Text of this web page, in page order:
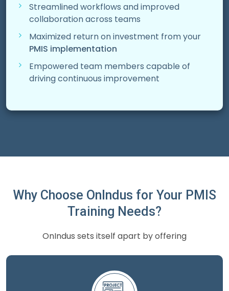
Streamlined workflows and improved
collaboration across teams
Maximized return on investment from your
PMIS implementation
Empowered team members capable of
driving continuous improvement
Why Choose OnIndus for Your PMIS
Training Needs?
OnIndus sets itself apart by offering